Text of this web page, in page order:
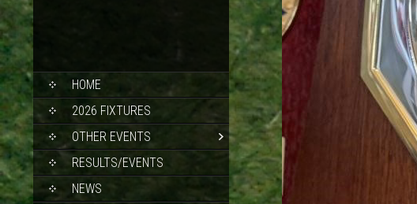
SKIP
TO
CONTENT
HOME
2026 FIXTURES
OTHER EVENTS
RESULTS/EVENTS
NEWS